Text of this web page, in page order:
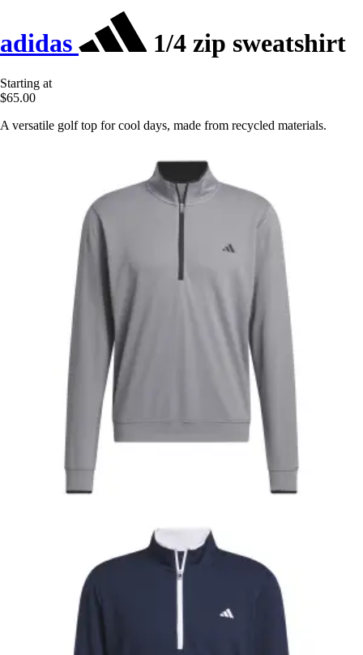
adidas 1/4 zip sweatshirt
Starting at
$65.00
A versatile golf top for cool days, made from recycled materials.